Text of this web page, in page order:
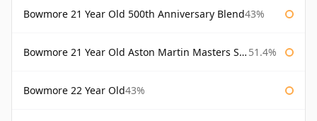
Bowmore 21 Year Old 500th Anniversary Blend43%
Bowmore 21 Year Old Aston Martin Masters Selection 2024 51.4%
Bowmore 22 Year Old43%